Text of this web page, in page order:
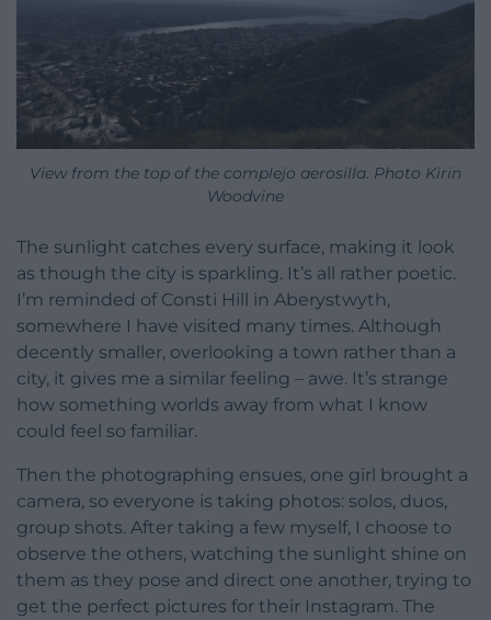
View from the top of the complejo aerosilla. Photo Kirin
Woodvine
The sunlight catches every surface, making it look
as though the city is sparkling. It’s all rather poetic.
I’m reminded of Consti Hill in Aberystwyth,
somewhere I have visited many times. Although
decently smaller, overlooking a town rather than a
city, it gives me a similar feeling – awe. It’s strange
how something worlds away from what I know
could feel so familiar.
Then the photographing ensues, one girl brought a
camera, so everyone is taking photos: solos, duos,
group shots. After taking a few myself, I choose to
observe the others, watching the sunlight shine on
them as they pose and direct one another, trying to
get the perfect pictures for their Instagram. The